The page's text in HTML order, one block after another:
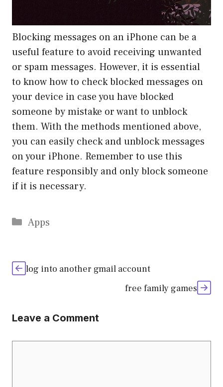
Blocking messages on an iPhone can be a
useful feature to avoid receiving unwanted
or spam messages. However, it is essential
to know how to check blocked messages on
your device in case you have blocked
someone by mistake or want to unblock
them. With the methods mentioned above,
you can easily check and unblock messages
on your iPhone. Remember to use this
feature responsibly and only block someone
if it is necessary.
Categories
Apps
log into another gmail account
free family games
Leave a Comment